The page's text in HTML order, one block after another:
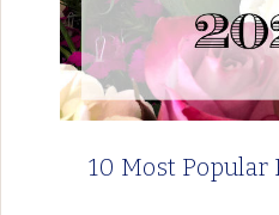
10 Most Popular